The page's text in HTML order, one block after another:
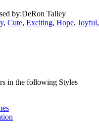
by:DeRon Talley
, Cute, Exciting, Hope, Joyful,
in the following Styles